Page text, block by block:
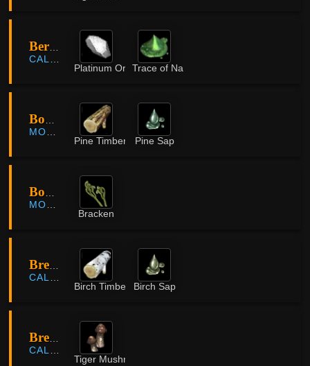
Bernianto Farm
CALPHEON
Platinum Ore Trace of Nature
Bomnae County
MORNING LIGHT
Pine Timber
Pine Sap
Bomnae County
MORNING LIGHT
Bracken
Bree Tree Ruins
CALPHEON
Birch Timber
Birch Sap
Bree Tree Ruins
CALPHEON
Tiger Mushroom